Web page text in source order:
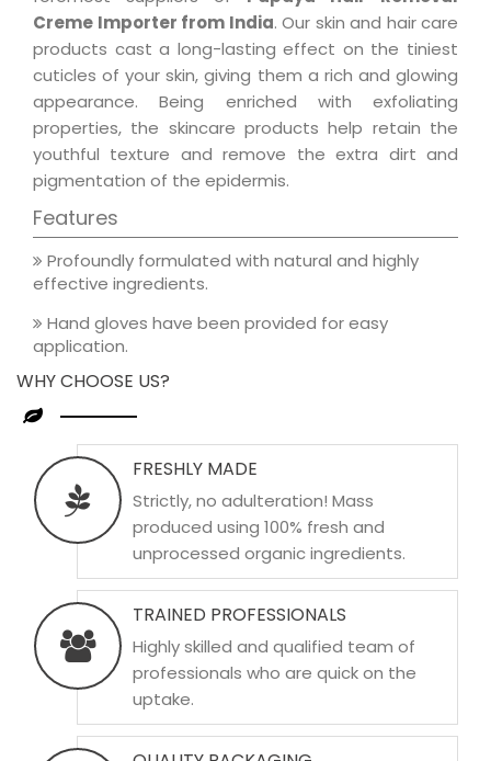
Creme Importer from India. Our skin and hair care
products cast a long-lasting effect on the tiniest
cuticles of your skin, giving them a rich and glowing
appearance. Being enriched with exfoliating
properties, the skincare products help retain the
youthful texture and remove the extra dirt and
pigmentation of the epidermis.
Features
Profoundly formulated with natural and highly
effective ingredients.
Hand gloves have been provided for easy
application.
WHY CHOOSE US?
FRESHLY MADE
Strictly, no adulteration! Mass
produced using 100% fresh and
unprocessed organic ingredients.
TRAINED PROFESSIONALS
Highly skilled and qualified team of
professionals who are quick on the
uptake.